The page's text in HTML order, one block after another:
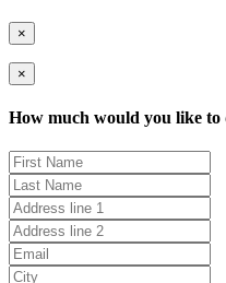
×
×
How much would you like to